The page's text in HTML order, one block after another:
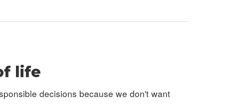
life
decisions because we don't want